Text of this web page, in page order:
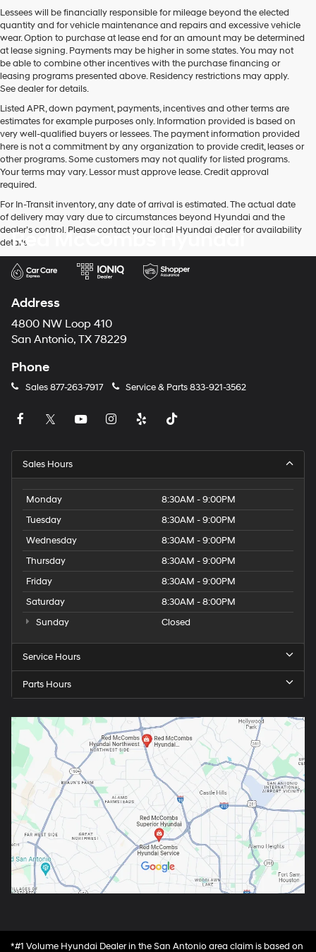
Lessees will be financially responsible for mileage beyond the elected
quantity and for vehicle maintenance and repairs and excessive vehicle
wear. Option to purchase at lease end for an amount may be determined
at lease signing. Payments may be higher in some states. You may not
be able to combine other incentives with the purchase financing or
leasing programs presented above. Residency restrictions may apply.
See dealer for details.
Listed APR, down payment, payments, incentives and other terms are
estimates for example purposes only. Information provided is based on
very well-qualified buyers or lessees. The payment information provided
here is not a commitment by any organization to provide credit, leases or
other programs. Some customers may not qualify for listed programs.
Your terms may vary. Lessor must approve lease. Credit approval
required.
For In-Transit inventory, any date of arrival is estimated. The actual date
of delivery may vary due to circumstances beyond Hyundai and the
dealer’s control. Please contact your local Hyundai dealer for availability
details.
Red McCombs Hyundai
Address
4800 NW Loop 410
San Antonio, TX 78229
Phone
Sales877-263-7917 Service & Parts833-921-3562
Sales Hours
Monday
8:30AM - 9:00PM
Tuesday
8:30AM - 9:00PM
Wednesday
8:30AM - 9:00PM
Thursday
8:30AM - 9:00PM
Friday
8:30AM - 9:00PM
Saturday
8:30AM - 8:00PM
Sunday
Closed
Service Hours
Parts Hours
*#1 Volume Hyundai Dealer in the San Antonio area claim is based on